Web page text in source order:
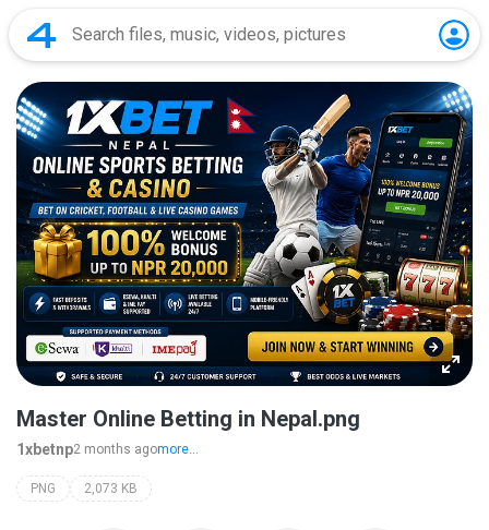
Master Online Betting in Nepal.png
1xbetnp2 months agomore...
PNG 2,073 KB